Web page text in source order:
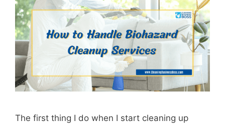
The first thing I do when I start cleaning up